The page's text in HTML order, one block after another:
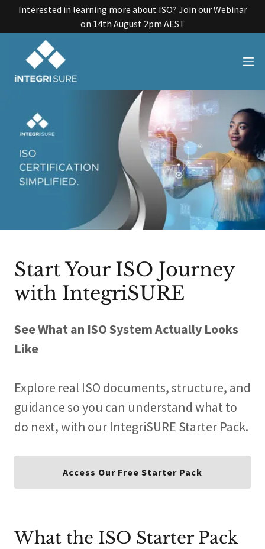
Interested in learning more about ISO? Join our Webinar
on 14th August 2pm AEST
Start Your ISO Journey
with IntegriSURE
See What an ISO System Actually Looks
Like
Explore real ISO documents, structure, and
guidance so you can understand what to
do next, with our IntegriSURE Starter Pack.
Access Our Free Starter Pack
What the ISO Starter Pack